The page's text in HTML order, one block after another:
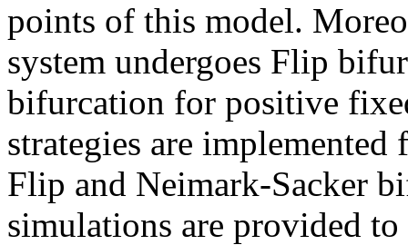
points of this model.
system undergoes Flip
bifurcation for positive
strategies are
Flip and Neimark-Sacker
simulations are provided